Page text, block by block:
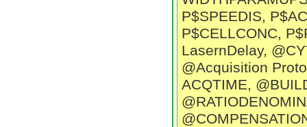
P$SPEEDIS,
P$CELLCONC,
LasernDelay,
@Acquisition
ACQTIME,